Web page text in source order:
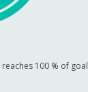
reaches 100 % of goal